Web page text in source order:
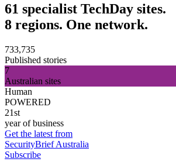
61 specialist TechDay sites.
8 regions. One network.
733,735
Published stories
7
Australian sites
Human
POWERED
21st
year of business
Get the latest from
SecurityBrief Australia
Subscribe